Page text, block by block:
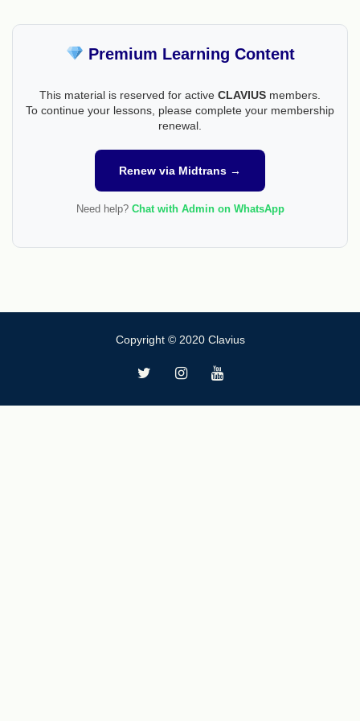
Premium Learning Content
This material is reserved for active CLAVIUS members.
To continue your lessons, please complete your membership
renewal.
Renew via Midtrans →
Need help? Chat with Admin on WhatsApp
Copyright © 2020 Clavius